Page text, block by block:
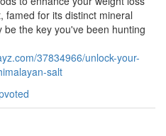
famed for its distinct mineral
the key you've been hunting
37834966/unlock-your-
salt